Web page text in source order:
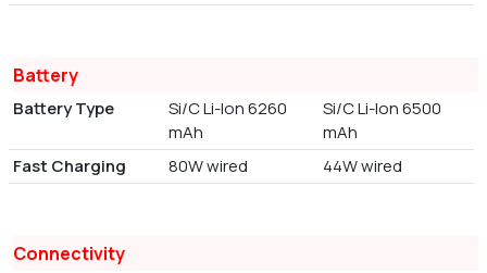
Battery
Battery Type
Si/C Li-Ion 6260
mAh
Si/C Li-Ion 6500
mAh
Fast Charging
80W wired 44W wired
Connectivity